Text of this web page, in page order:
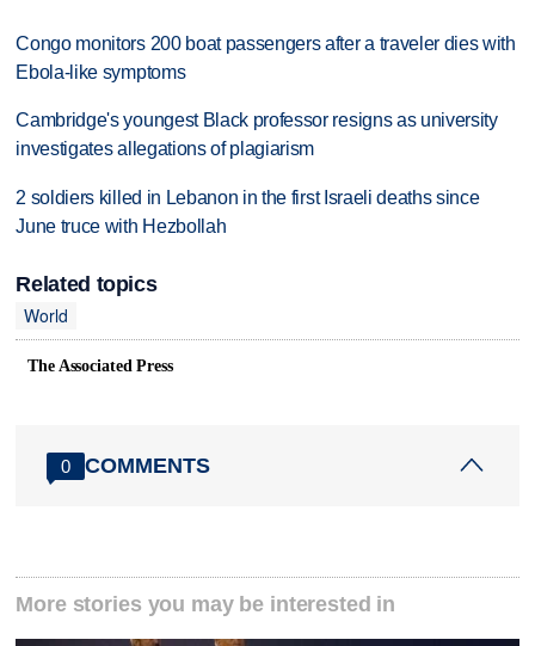
Congo monitors 200 boat passengers after a traveler dies with
Ebola-like symptoms
Cambridge's youngest Black professor resigns as university
investigates allegations of plagiarism
2 soldiers killed in Lebanon in the first Israeli deaths since
June truce with Hezbollah
Related topics
World
The Associated Press
0 COMMENTS
More stories you may be interested in